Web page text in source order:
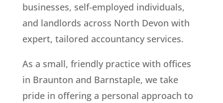
businesses, self-employed individuals,
and landlords across North Devon with
expert, tailored accountancy services.
As a small, friendly practice with offices
in Braunton and Barnstaple, we take
pride in offering a personal approach to